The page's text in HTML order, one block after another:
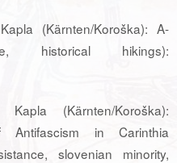
(Kärnten/Koroška): A-
historical hikings):
Kapla (Kärnten/Koroška):
Antifascism in Carinthia
slovenian minority,